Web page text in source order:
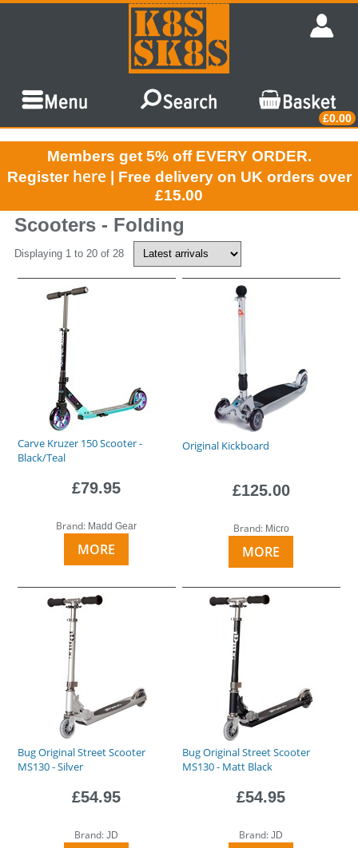
£0.00
Members get 5% off EVERY ORDER.
Register here | Free delivery on UK orders over
£15.00
Scooters - Folding
Displaying 1 to 20 of 28
Carve Kruzer 150 Scooter -
Black/Teal
£79.95
Brand: Madd Gear
MORE
Original Kickboard
£125.00
Brand: Micro
MORE
Bug Original Street Scooter
MS130 - Silver
£54.95
Brand:JD
Bug Original Street Scooter
MS130 - Matt Black
£54.95
Brand:JD